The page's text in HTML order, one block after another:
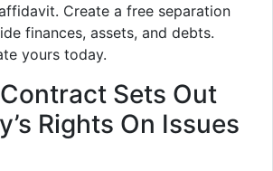
Create a free separation
finances, assets, and debts.
yours today.
Sets Out
Rights On Issues